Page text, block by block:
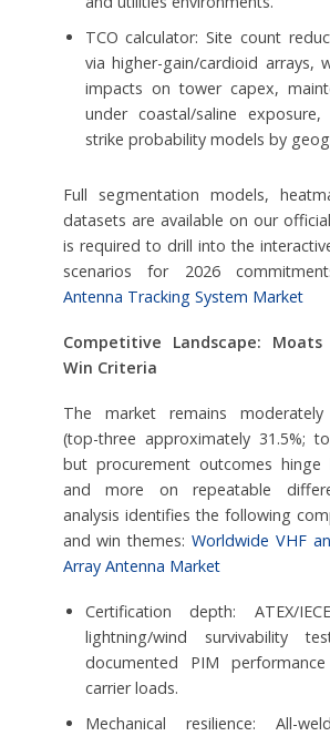
TCO calculator: Site count
via higher-gain/cardioid arrays,
impacts on tower capex,
under coastal/saline
strike probability models by
Full segmentation models,
datasets are available on our
is required to drill into the
scenarios for 2026
Antenna Tracking System Market
Competitive Landscape:
Win Criteria
The market remains moderately
(top-three approximately 31.5%;
but procurement outcomes hinge
and more on repeatable
analysis identifies the following
and win themes:Worldwide VHF
Array Antenna Market
Certification depth: ATEX/
lightning/wind survivability
documented PIM
carrier loads.
Mechanical resilience: All-